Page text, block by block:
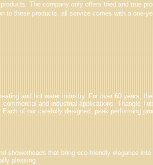
The company only offers tried and true
to these products, all service comes with a one-
and hot water industry. For over 60 years,
and industrial applications. Triangle
of our carefully designed, peak performing
showerheads that bring eco-friendly elegance
pleasing.